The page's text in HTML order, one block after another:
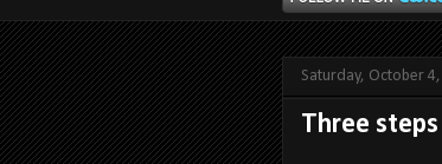
Saturday, October
Three